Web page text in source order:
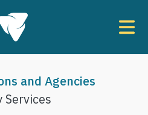
and Agencies
Services